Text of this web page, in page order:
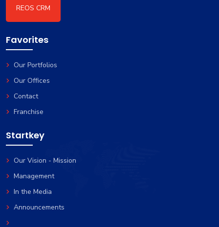
REOS CRM
Favorites
Our Portfolios
Our Offices
Contact
Franchise
Startkey
Our Vision - Mission
Management
In the Media
Announcements